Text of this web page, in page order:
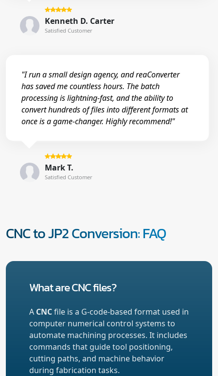
Kenneth D. Carter
Satisfied Customer
"I run a small design agency, and reaConverter
has saved me countless hours. The batch
processing is lightning-fast, and the ability to
convert hundreds of files into different formats at
once is a game-changer. Highly recommend!"
Mark T.
Satisfied Customer
CNC to JP2 Conversion: FAQ
What are CNC files?
A CNCfile is a G-code-based format used in
computer numerical control systems to
automate machining processes. It includes
commands that guide tool positioning,
cutting paths, and machine behavior
during fabrication tasks.